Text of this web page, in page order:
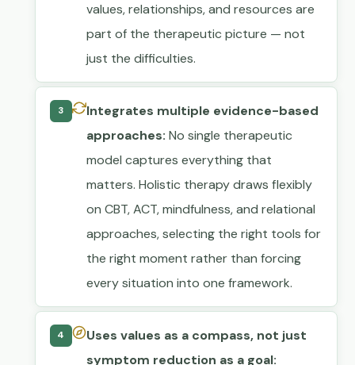
values, relationships, and resources are
part of the therapeutic picture — not
just the difficulties.
3
Integrates multiple evidence-based
approaches: No single therapeutic
model captures everything that
matters. Holistic therapy draws flexibly
on CBT, ACT, mindfulness, and relational
approaches, selecting the right tools for
the right moment rather than forcing
every situation into one framework.
4
Uses values as a compass, not just
symptom reduction as a goal: